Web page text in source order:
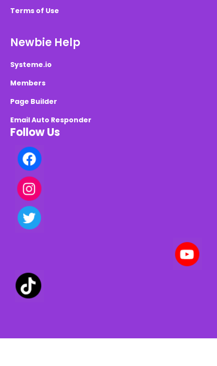
Terms of Use
Newbie Help
Systeme.io
Members
Page Builder
Email Auto Responder
Follow Us